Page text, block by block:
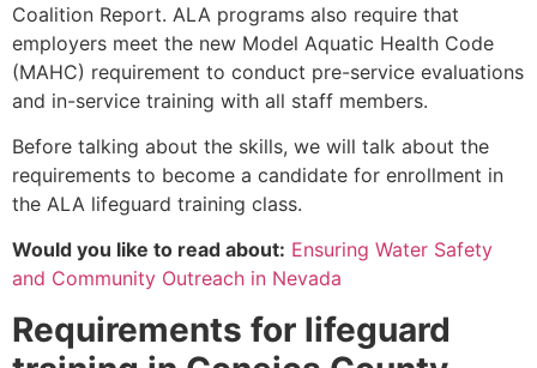
Coalition Report. ALA programs also require that
employers meet the new Model Aquatic Health Code
(MAHC) requirement to conduct pre-service evaluations
and in-service training with all staff members.
Before talking about the skills, we will talk about the
requirements to become a candidate for enrollment in
the ALA lifeguard training class.
Would you like to read about: Ensuring Water Safety
and Community Outreach in Nevada
Requirements for lifeguard